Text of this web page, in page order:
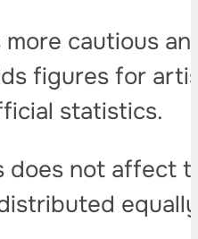
more cautious
figures for
statistics.
does not affect